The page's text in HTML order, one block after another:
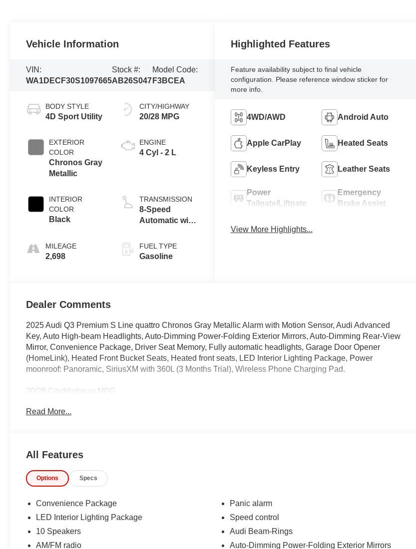
Vehicle Information
VIN:
WA1DECF30S1097665
Stock #:
AB26S047
Model Code:
F3BCEA
BODY STYLE
4D Sport Utility
EXTERIOR
COLOR
Chronos Gray
Metallic
INTERIOR
COLOR
Black
MILEAGE
2,698
CITY/HIGHWAY
20/28 MPG
ENGINE
4 Cyl - 2 L
TRANSMISSION
8-Speed
Automatic with
FUEL TYPE
Gasoline
Highlighted Features
Feature availability subject to final vehicle
configuration. Please reference window sticker for
more info.
4WD/AWD Android Auto
Apple CarPlay Heated Seats
Keyless Entry Leather Seats
Power
Tailgate/Liftgate
Emergency
Brake Assist
View More Highlights...
Dealer Comments
2025 Audi Q3 Premium S Line quattro Chronos Gray Metallic Alarm with Motion Sensor, Audi Advanced
Key, Auto High-beam Headlights, Auto-Dimming Power-Folding Exterior Mirrors, Auto-Dimming Rear-View
Mirror, Convenience Package, Driver Seat Memory, Fully automatic headlights, Garage Door Opener
(HomeLink), Heated Front Bucket Seats, Heated front seats, LED Interior Lighting Package, Power
moonroof: Panoramic, SiriusXM with 360L (3 Months Trial), Wireless Phone Charging Pad.
20/28 City/Highway MPG
IMPORTANT RECALL INFORMATION.
Read More...
All Features
Options Specs
Convenience Package
LED Interior Lighting Package
10 Speakers
AM/FM radio
Panic alarm
Speed control
Audi Beam-Rings
Auto-Dimming Power-Folding Exterior Mirrors